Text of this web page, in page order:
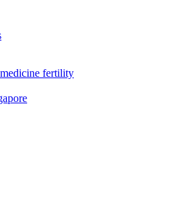
fertility